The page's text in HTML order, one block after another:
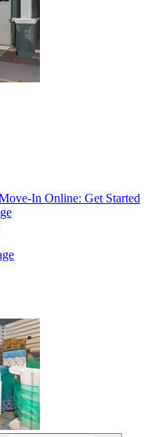
In Online: Get Started